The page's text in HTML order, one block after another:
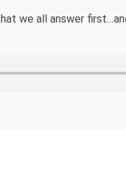
we all answer